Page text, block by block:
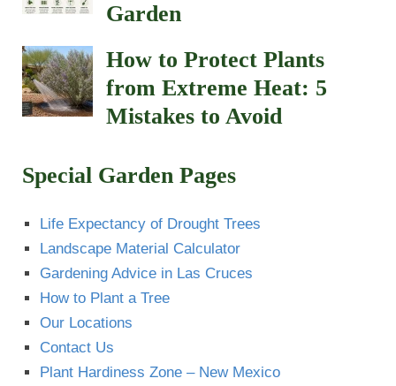
Garden
How to Protect Plants
from Extreme Heat: 5
Mistakes to Avoid
Special Garden Pages
Life Expectancy of Drought Trees
Landscape Material Calculator
Gardening Advice in Las Cruces
How to Plant a Tree
Our Locations
Contact Us
Plant Hardiness Zone – New Mexico